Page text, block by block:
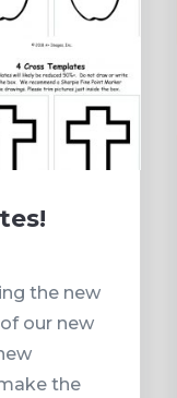
the new
our new
the